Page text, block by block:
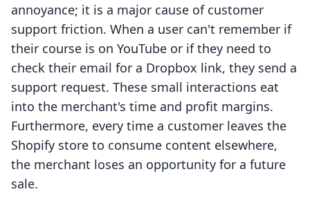
annoyance; it is a major cause of customer
support friction. When a user can't remember if
their course is on YouTube or if they need to
check their email for a Dropbox link, they send a
support request. These small interactions eat
into the merchant's time and profit margins.
Furthermore, every time a customer leaves the
Shopify store to consume content elsewhere,
the merchant loses an opportunity for a future
sale.